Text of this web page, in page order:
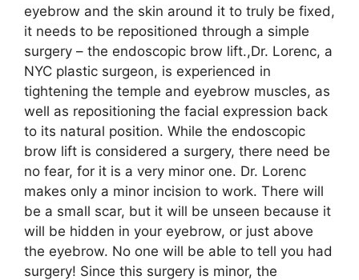
eyebrow and the skin around it to truly be fixed,
it needs to be repositioned through a simple
surgery – the endoscopic brow lift.,Dr. Lorenc, a
NYC plastic surgeon, is experienced in
tightening the temple and eyebrow muscles, as
well as repositioning the facial expression back
to its natural position. While the endoscopic
brow lift is considered a surgery, there need be
no fear, for it is a very minor one. Dr. Lorenc
makes only a minor incision to work. There will
be a small scar, but it will be unseen because it
will be hidden in your eyebrow, or just above
the eyebrow. No one will be able to tell you had
surgery! Since this surgery is minor, the